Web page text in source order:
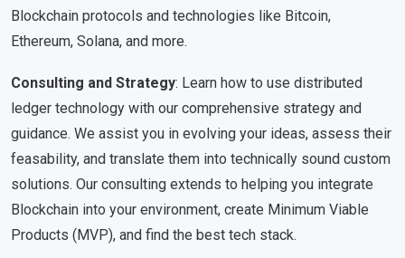
Blockchain protocols and technologies like Bitcoin,
Ethereum, Solana, and more.
Consulting and Strategy: Learn how to use distributed
ledger technology with our comprehensive strategy and
guidance. We assist you in evolving your ideas, assess their
feasability, and translate them into technically sound custom
solutions. Our consulting extends to helping you integrate
Blockchain into your environment, create Minimum Viable
Products (MVP), and find the best tech stack.